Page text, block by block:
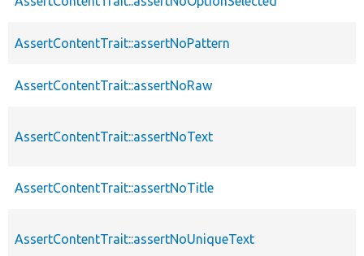
AssertContentTrait::assertNoPattern
AssertContentTrait::assertNoRaw
AssertContentTrait::assertNoText
AssertContentTrait::assertNoTitle
AssertContentTrait::assertNoUniqueText